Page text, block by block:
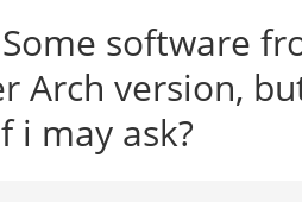
Some software
Arch version,
i may ask?